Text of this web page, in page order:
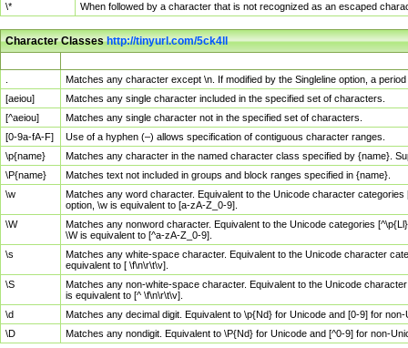
\*
When followed by a character that is not recognized as an escaped
Character Classeshttp://tinyurl.com/5ck4ll
Matches any character except \n. If modified by the Singleline option, a
[aeiou]
Matches any single character included in the specified set of characters.
[^aeiou]
Matches any single character not in the specified set of characters.
[0-9a-fA-F]
Use of a hyphen (–) allows specification of contiguous character ranges.
\p{name}
Matches any character in the named character class specified by {name}.
\P{name}
Matches text not included in groups and block ranges specified in {name}.
\w
Matches any word character. Equivalent to the Unicode character
option, \w is equivalent to [a-zA-Z_0-9].
\W
Matches any nonword character. Equivalent to the Unicode categories
\W is equivalent to [^a-zA-Z_0-9].
\s
Matches any white-space character. Equivalent to the Unicode character
equivalent to [ \f\n\r\t\v].
\S
Matches any non-white-space character. Equivalent to the Unicode
is equivalent to [^ \f\n\r\t\v].
\d
Matches any decimal digit. Equivalent to \p{Nd} for Unicode and [0-9] for
\D
Matches any nondigit. Equivalent to \P{Nd} for Unicode and [^0-9] for non-